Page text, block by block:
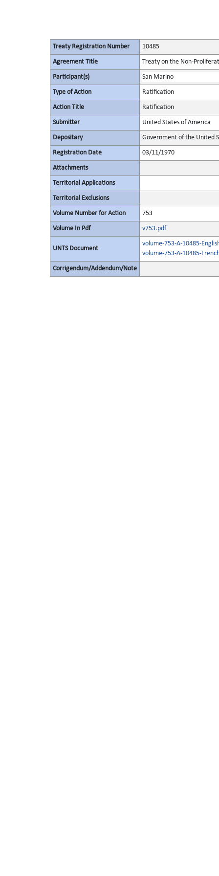
Treaty Registration Number 10485
Agreement Title Treaty on the Non-
Participant(s) San Marino
Type of Action Ratification
Action Title Ratification
Submitter United States of America
Depositary Government of the United
Registration Date 03/11/1970
Attachments
Territorial Applications
Territorial Exclusions
Volume Number for Action 753
Volume In Pdf v753.pdf
UNTS Document
volume-753-A-10485-
volume-753-A-10485-
Corrigendum/Addendum/Note